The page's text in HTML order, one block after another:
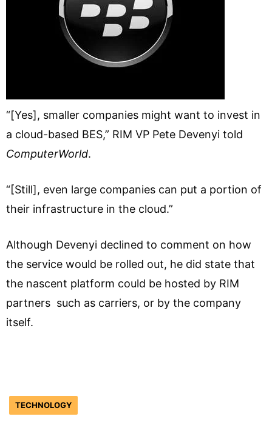
“[Yes], smaller companies might want to invest in
a cloud-based BES,” RIM VP Pete Devenyi told
ComputerWorld.
“[Still], even large companies can put a portion of
their infrastructure in the cloud.”
Although Devenyi declined to comment on how
the service would be rolled out, he did state that
the nascent platform could be hosted by RIM
partners such as carriers, or by the company
itself.
TECHNOLOGY